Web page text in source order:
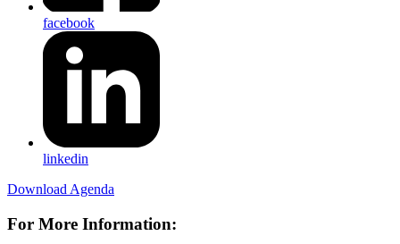
facebook
linkedin
Download Agenda
For More Information: